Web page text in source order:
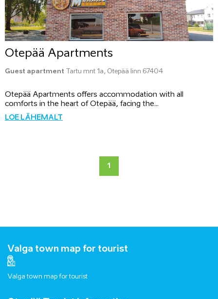
Otepää Apartments
Guest apartment Tartu mnt 1a, Otepää linn 67404
Otepää Apartments offers accommodation with all
comforts in the heart of Otepää, facing the...
LOE LÄHEMALT
1
Valga town map for tourist
Valga town map for tourist